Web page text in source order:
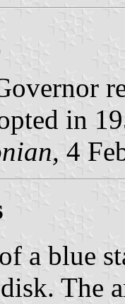
in
4
a blue
The